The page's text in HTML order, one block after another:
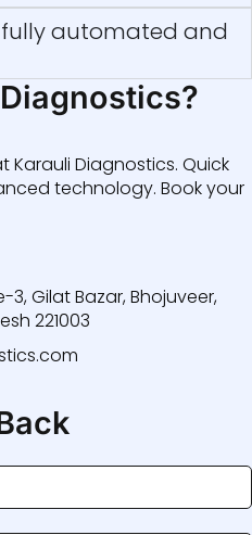
automated and
Diagnostics. Quick
technology. Book your
3, Gilat Bazar, Bhojuveer,
221003